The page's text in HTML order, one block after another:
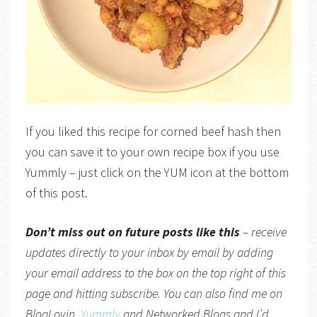
If you liked this recipe for corned beef hash then
you can save it to your own recipe box if you use
Yummly – just click on the YUM icon at the bottom
of this post.
Don’t miss out on future posts like this– receive
updates directly to your inbox by email by adding
your email address to the box on the top right of this
page and hitting subscribe. You can also find me on
BlogLovin, Yummlyand Networked Blogsand I’d